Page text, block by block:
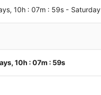
10h : 07m : 00s - Saturday
10h : 07m : 00s